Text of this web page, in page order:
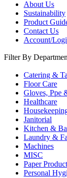
About Us
Sustainability
Product
Contact Us
Account/
Filter By
Catering &
Floor Care
Gloves, Ppe
Healthcare
Janitorial
Kitchen &
Laundry &
Machines
MISC
Paper
Personal